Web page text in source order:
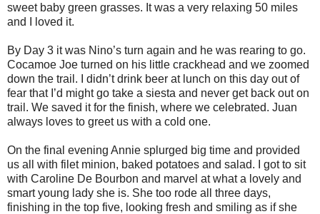
sweet baby green grasses. It was a very relaxing 50 miles
and I loved it.
By Day 3 it was Nino’s turn again and he was rearing to go.
Cocamoe Joe turned on his little crackhead and we zoomed
down the trail. I didn’t drink beer at lunch on this day out of
fear that I’d might go take a siesta and never get back out on
trail. We saved it for the finish, where we celebrated. Juan
always loves to greet us with a cold one.
On the final evening Annie splurged big time and provided
us all with filet minion, baked potatoes and salad. I got to sit
with Caroline De Bourbon and marvel at what a lovely and
smart young lady she is. She too rode all three days,
finishing in the top five, looking fresh and smiling as if she